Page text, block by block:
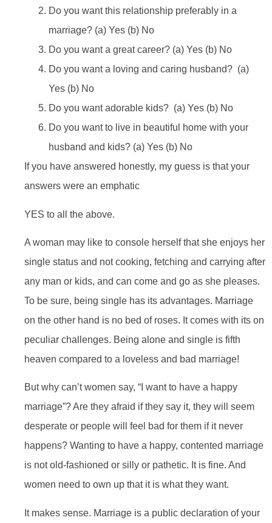
Do you want this relationship preferably in a
marriage? (a) Yes (b) No
Do you want a great career? (a) Yes (b) No
Do you want a loving and caring husband? (a)
Yes (b) No
Do you want adorable kids? (a) Yes (b) No
Do you want to live in beautiful home with your
husband and kids? (a) Yes (b) No
If you have answered honestly, my guess is that your
answers were an emphatic
YES to all the above.
A woman may like to console herself that she enjoys her
single status and not cooking, fetching and carrying after
any man or kids, and can come and go as she pleases.
To be sure, being single has its advantages. Marriage
on the other hand is no bed of roses. It comes with its on
peculiar challenges. Being alone and single is fifth
heaven compared to a loveless and bad marriage!
But why can’t women say, “I want to have a happy
marriage”? Are they afraid if they say it, they will seem
desperate or people will feel bad for them if it never
happens? Wanting to have a happy, contented marriage
is not old-fashioned or silly or pathetic. It is fine. And
women need to own up that it is what they want.
It makes sense. Marriage is a public declaration of your